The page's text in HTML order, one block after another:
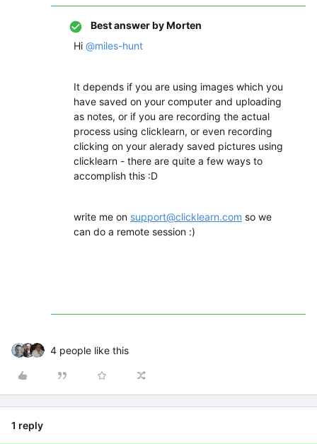
Best answer byMorten
Hi @miles-hunt
It depends if you are using images which you
have saved on your computer and uploading
as notes, or if you are recording the actual
process using clicklearn, or even recording
clicking on your alerady saved pictures using
clicklearn - there are quite a few ways to
accomplish this :D
write me on support@clicklearn.com so we
can do a remote session :)
4 people like this
1 reply